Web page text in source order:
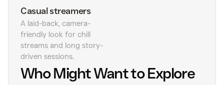
Casual streamers
A laid-back, camera-
friendly look for chill
streams and long story-
driven sessions.
Who Might Want to Explore